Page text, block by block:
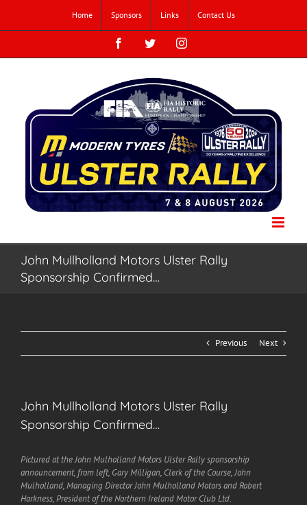
content
Home Sponsors Links Contact Us
FacebookTwitterInstagram
John Mullholland Motors Ulster Rally
Sponsorship Confirmed…
Previous Next
John Mullholland Motors Ulster Rally
Sponsorship Confirmed…
Pictured at the John Mulholland Motors Ulster Rally sponsorship
announcement, from left, Gary Milligan, Clerk of the Course, John
Mulholland, Managing Director John Mulholland Motors and Robert
Harkness, President of the Northern Ireland Motor Club Ltd.